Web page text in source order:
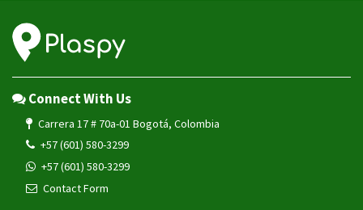
Connect With Us
Carrera 17 # 70a-01 Bogotá, Colombia
+57 (601) 580-3299
+57 (601) 580-3299
Contact Form